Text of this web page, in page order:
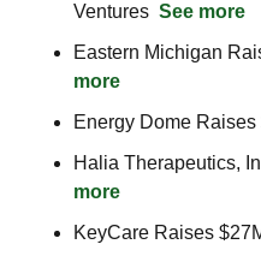
Ventures See more
Eastern Michigan
more
Energy Dome Raises
Halia Therapeutics,
more
KeyCare Raises